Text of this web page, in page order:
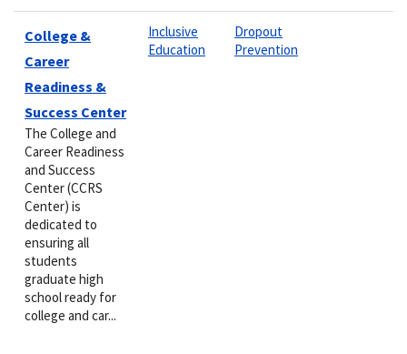
College &
Career
Readiness &
Success Center
The College and
Career Readiness
and Success
Center (CCRS
Center) is
dedicated to
ensuring all
students
graduate high
school ready for
college and car...
Inclusive
Education
Dropout
Prevention